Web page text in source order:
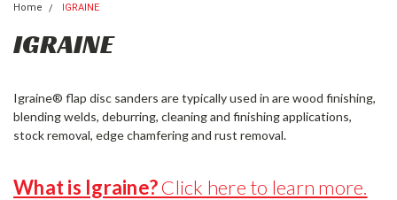
Home IGRAINE
IGRAINE
Igraine® flap disc sanders are typically used in are wood finishing,
blending welds, deburring, cleaning and finishing applications,
stock removal, edge chamfering and rust removal.
What is Igraine?Click here to learn more.